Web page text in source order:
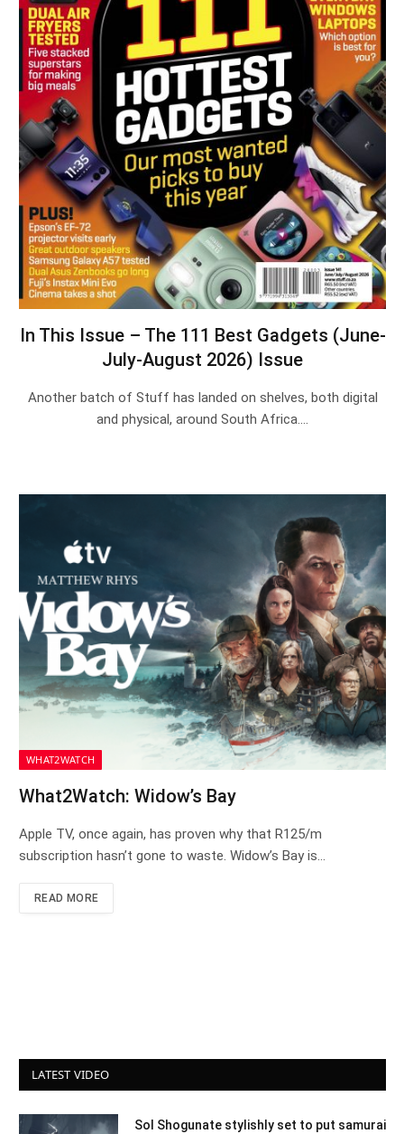
In This Issue – The 111 Best Gadgets (June-
July-August 2026) Issue
Another batch of Stuff has landed on shelves, both digital
and physical, around South Africa.…
WHAT2WATCH
What2Watch: Widow’s Bay
Apple TV, once again, has proven why that R125/m
subscription hasn’t gone to waste. Widow’s Bay is…
READ MORE
LATEST VIDEO
Sol Shogunate stylishly set to put samurai